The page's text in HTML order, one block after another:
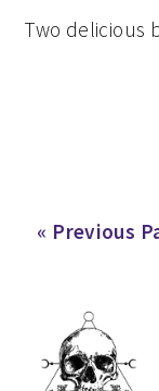
Two delicious
« Go
Previous
PRIMARY
SIDEBAR